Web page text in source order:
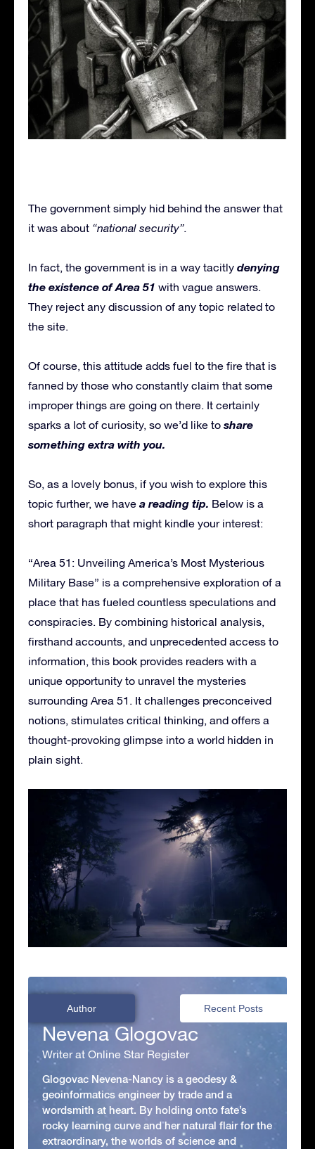
The government simply hid behind the answer that
it was about “national security”.
In fact, the government is in a way tacitly denying
the existence of Area 51 with vague answers.
They reject any discussion of any topic related to
the site.
Of course, this attitude adds fuel to the fire that is
fanned by those who constantly claim that some
improper things are going on there. It certainly
sparks a lot of curiosity, so we’d like to share
something extra with you.
So, as a lovely bonus, if you wish to explore this
topic further, we have a reading tip. Below is a
short paragraph that might kindle your interest:
“Area 51: Unveiling America’s Most Mysterious
Military Base” is a comprehensive exploration of a
place that has fueled countless speculations and
conspiracies. By combining historical analysis,
firsthand accounts, and unprecedented access to
information, this book provides readers with a
unique opportunity to unravel the mysteries
surrounding Area 51. It challenges preconceived
notions, stimulates critical thinking, and offers a
thought-provoking glimpse into a world hidden in
plain sight.
Author Recent Posts
Nevena Glogovac
Writer at Online Star Register
Glogovac Nevena-Nancy is a geodesy &
geoinformatics engineer by trade and a
wordsmith at heart. By holding onto fate’s
rocky learning curve and her natural flair for the
extraordinary, the worlds of science and